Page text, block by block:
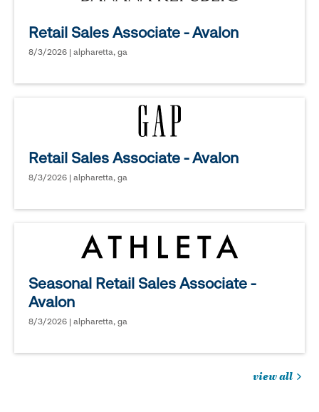
Retail Sales Associate - Avalon
8/3/2026 | alpharetta, ga
Retail Sales Associate - Avalon
8/3/2026 | alpharetta, ga
Seasonal Retail Sales Associate -
Avalon
8/3/2026 | alpharetta, ga
view all